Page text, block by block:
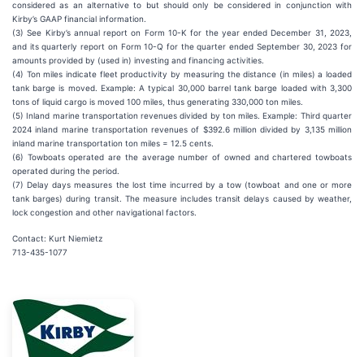
considered as an alternative to but should only be considered in conjunction with
Kirby’s GAAP financial information.
(3) See Kirby’s annual report on Form 10-K for the year ended December 31, 2023,
and its quarterly report on Form 10-Q for the quarter ended September 30, 2023 for
amounts provided by (used in) investing and financing activities.
(4) Ton miles indicate fleet productivity by measuring the distance (in miles) a loaded
tank barge is moved. Example: A typical 30,000 barrel tank barge loaded with 3,300
tons of liquid cargo is moved 100 miles, thus generating 330,000 ton miles.
(5) Inland marine transportation revenues divided by ton miles. Example: Third quarter
2024 inland marine transportation revenues of $392.6 million divided by 3,135 million
inland marine transportation ton miles = 12.5 cents.
(6) Towboats operated are the average number of owned and chartered towboats
operated during the period.
(7) Delay days measures the lost time incurred by a tow (towboat and one or more
tank barges) during transit. The measure includes transit delays caused by weather,
lock congestion and other navigational factors.
Contact: Kurt Niemietz
713-435-1077